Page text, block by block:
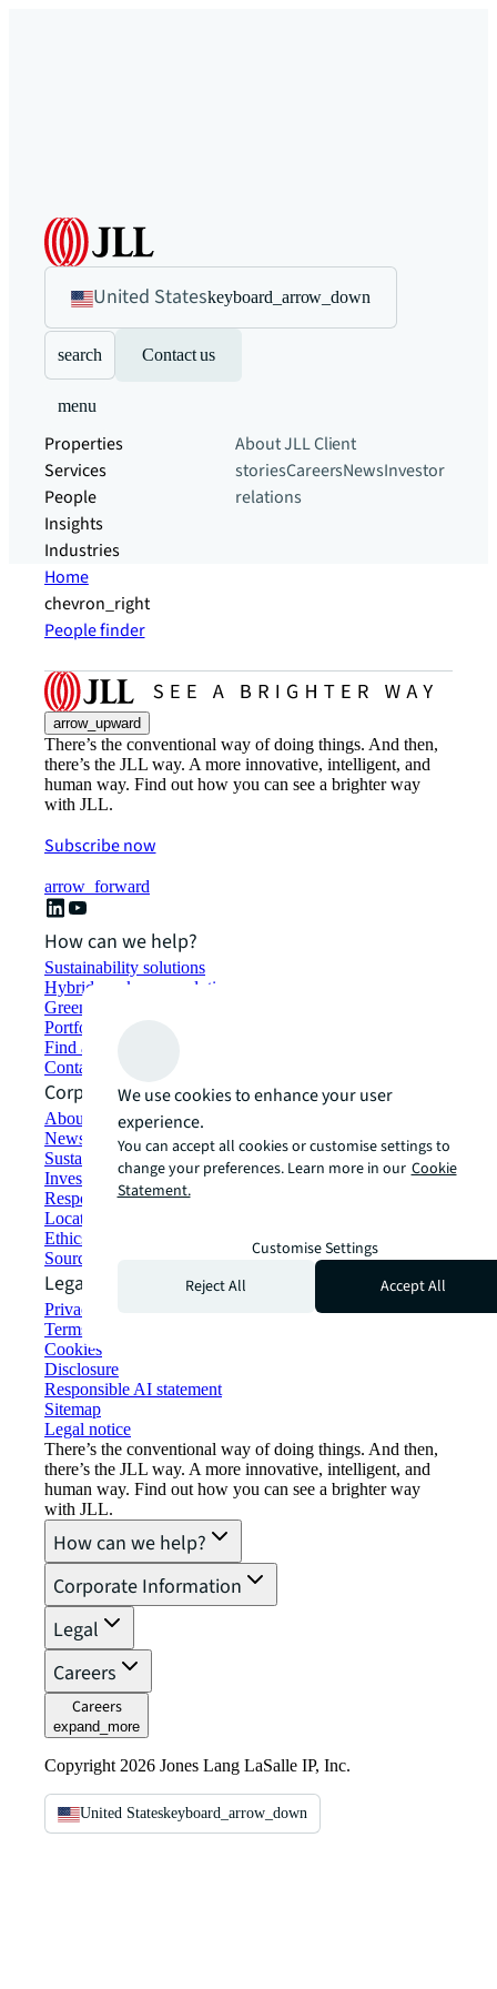
United Stateskeyboard_arrow_down
search Contact us
menu
Properties
Services
People
Insights
Industries
About JLLClient
storiesCareersNewsInvestor
relations
Home
chevron_right
People finder
arrow_upward
There’s the conventional way of doing things. And then,
there’s the JLL way. A more innovative, intelligent, and
human way. Find out how you can see a brighter way
with JLL.
Subscribe now
arrow_forward
How can we help?
Sustainability solutions
Hybrid workspace solutions
Green building and leasing
Portfolio management
Find and lease space
Contact us
Corporate Information
About JLL
Newsroom
Sustainability at JLL
Investor relations
Responsible AI statement
Locations
Ethics everywhere
Sourcing and procurement
Legal
Privacy statement
Terms of use
Cookies
Disclosure
Responsible AI statement
Sitemap
Legal notice​
There’s the conventional way of doing things. And then,
there’s the JLL way. A more innovative, intelligent, and
human way. Find out how you can see a brighter way
with JLL.
How can we help?
Corporate Information
Legal
Careers
Careers
expand_more
Copyright 2026 Jones Lang LaSalle IP, Inc.
United Stateskeyboard_arrow_down
We use cookies to enhance your user
experience.
You can accept all cookies or customise settings to
change your preferences. Learn more in our Cookie
Statement.
Customise Settings
Reject All
Accept All